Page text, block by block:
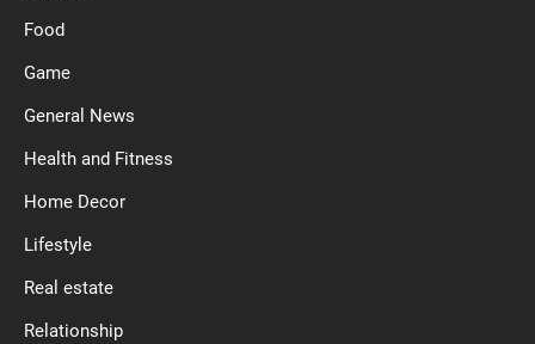
Food
Game
General News
Health and Fitness
Home Decor
Lifestyle
Real estate
Relationship